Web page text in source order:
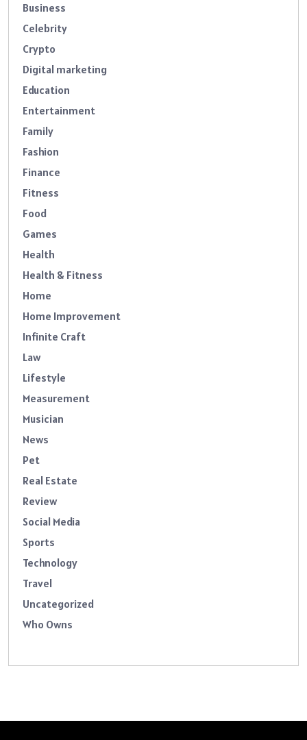
Business
Celebrity
Crypto
Digital marketing
Education
Entertainment
Family
Fashion
Finance
Fitness
Food
Games
Health
Health & Fitness
Home
Home Improvement
Infinite Craft
Law
Lifestyle
Measurement
Musician
News
Pet
Real Estate
Review
Social Media
Sports
Technology
Travel
Uncategorized
Who Owns